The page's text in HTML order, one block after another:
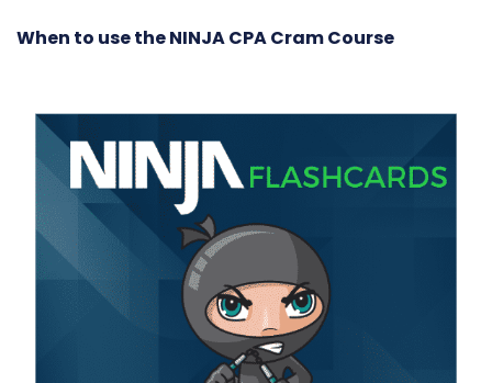
When to use the NINJA CPA Cram Course